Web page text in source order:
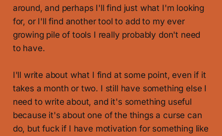
around, and perhaps I'll find just what I'm looking
for, or I'll find another tool to add to my ever
growing pile of tools I really probably don't need
to have.
I'll write about what I find at some point, even if it
takes a month or two. I still have something else I
need to write about, and it's something useful
because it's about one of the things a curse can
do, but fuck if I have motivation for something like